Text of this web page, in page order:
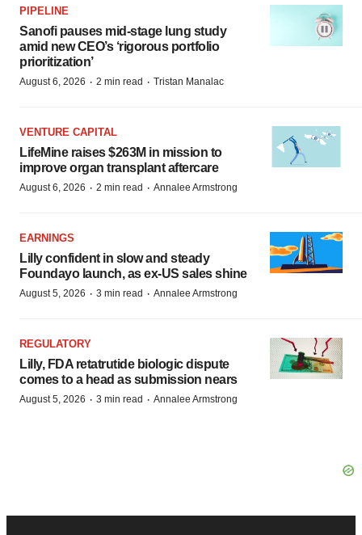
PIPELINE
Sanofi pauses mid-stage lung study
amid new CEO’s ‘rigorous portfolio
prioritization’
August 6, 2026 · 2 min read · Tristan Manalac
VENTURE CAPITAL
LifeMine raises $263M in mission to
improve organ transplant aftercare
August 6, 2026 · 2 min read · Annalee Armstrong
EARNINGS
Lilly confident in slow and steady
Foundayo launch, as ex-US sales shine
August 5, 2026 · 3 min read · Annalee Armstrong
REGULATORY
Lilly, FDA retatrutide biologic dispute
comes to a head as submission nears
August 5, 2026 · 3 min read · Annalee Armstrong